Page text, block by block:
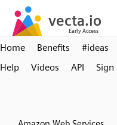
Home Benefits #ideas
Help
Videos API Sign